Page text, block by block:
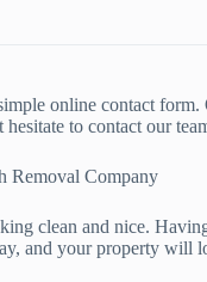
online contact
to contact our
Removal Company
clean and nice.
and your property